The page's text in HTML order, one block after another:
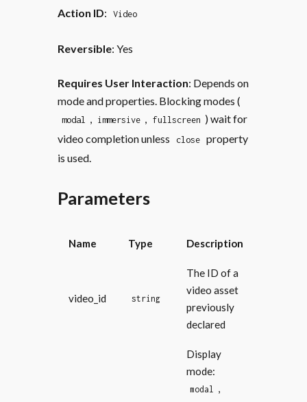
Action ID: Video
Reversible: Yes
Requires User Interaction: Depends on
mode and properties. Blocking modes (
modal , immersive , fullscreen ) wait for
video completion unless
close
property
is used.
Parameters
Name Type Description
video_id string
The ID of a
video asset
previously
declared
Display
mode:
modal ,